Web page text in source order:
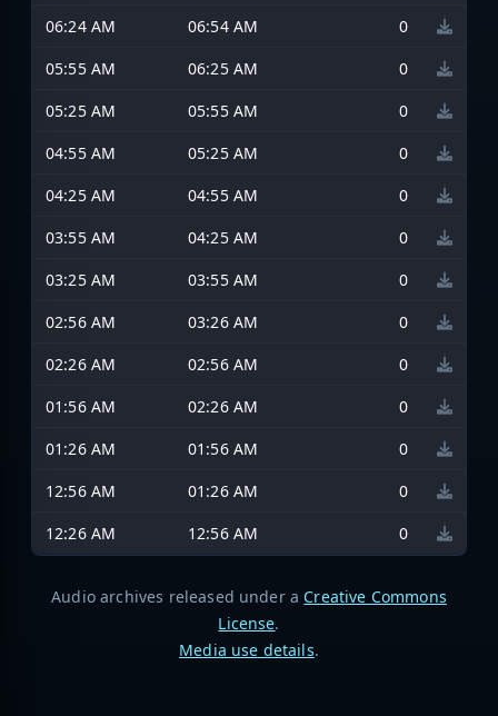
06:24 AM
06:54 AM
0
05:55 AM
06:25 AM
0
05:25 AM
05:55 AM
0
04:55 AM
05:25 AM
0
04:25 AM
04:55 AM
0
03:55 AM
04:25 AM
0
03:25 AM
03:55 AM
0
02:56 AM
03:26 AM
0
02:26 AM
02:56 AM
0
01:56 AM
02:26 AM
0
01:26 AM
01:56 AM
0
12:56 AM
01:26 AM
0
12:26 AM
12:56 AM 0
Audio archives released under a Creative Commons
License.
Media use details.